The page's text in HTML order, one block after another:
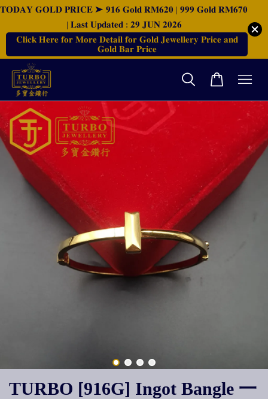
𝐓𝐎𝐃𝐀𝐘 𝐆𝐎𝐋𝐃 𝐏𝐑𝐈𝐂𝐄 ➤ 𝟗𝟏𝟔 𝐆𝐨𝐥𝐝 𝐑𝐌𝟔𝟐𝟎 | 𝟗𝟗𝟗 𝐆𝐨𝐥𝐝 𝐑𝐌𝟔𝟕𝟎
| 𝐋𝐚𝐬𝐭 𝐔𝐩𝐝𝐚𝐭𝐞𝐝 : 𝟐𝟗 𝐉𝐔𝐍 𝟐𝟎𝟐𝟔
𝐂𝐥𝐢𝐜𝐤 𝐇𝐞𝐫𝐞 𝐟𝐨𝐫 𝐌𝐨𝐫𝐞 𝐃𝐞𝐭𝐚𝐢𝐥 𝐟𝐨𝐫 𝐆𝐨𝐥𝐝 𝐉𝐞𝐰𝐞𝐥𝐥𝐞𝐫𝐲 𝐏𝐫𝐢𝐜𝐞 𝐚𝐧𝐝
𝐆𝐨𝐥𝐝 𝐁𝐚𝐫 𝐏𝐫𝐢𝐜𝐞
TURBO [916G] Ingot Bangle 一